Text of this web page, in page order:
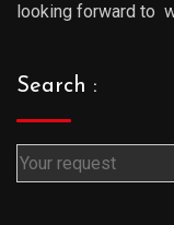
looking forward to
Search :